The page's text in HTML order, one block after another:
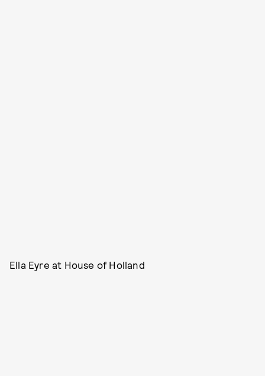
Ella Eyre at House of Holland